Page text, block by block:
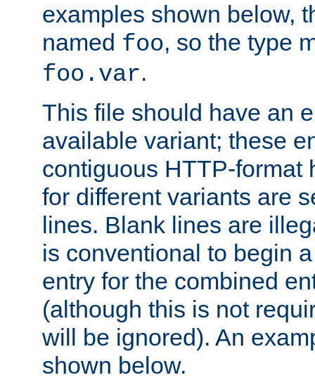
examples shown below,
named foo, so the type
foo.var.
This file should have an
available variant; these
contiguous HTTP-format
for different variants are
lines. Blank lines are
is conventional to begin
entry for the combined
(although this is not
will be ignored). An
shown below.